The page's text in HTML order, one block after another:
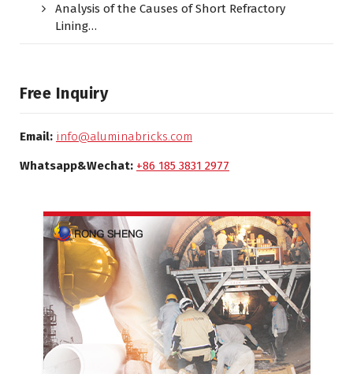
Analysis of the Causes of Short Refractory
Lining…
Free Inquiry
Email: info@aluminabricks.com
Whatsapp&Wechat: +86 185 3831 2977